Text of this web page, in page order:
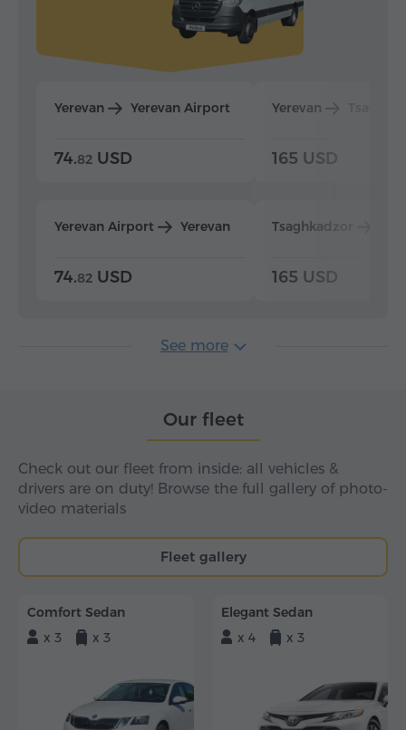
Yerevan Yerevan Airport
74.82 USD
Yerevan Airport Yerevan
74.82 USD
Yerevan
165 USD
Tsaghkadzor
165 USD
See more
Our fleet
Check out our fleet from inside: all vehicles &
drivers are on duty! Browse the full gallery of photo-
video materials
Fleet gallery
Comfort Sedan
x 3
x 3
Elegant Sedan
x 4
x 3